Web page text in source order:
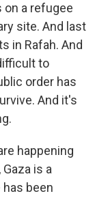
on a refugee
site. And last
in Rafah. And
to
order has
And it's
happening
is a
been